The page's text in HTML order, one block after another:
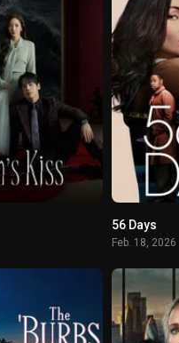
56 Days
Feb. 18, 2026